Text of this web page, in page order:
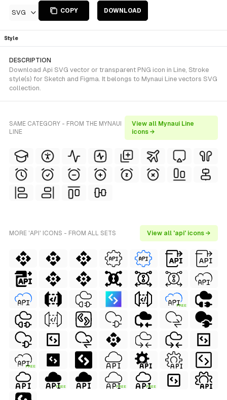
SVG COPY DOWNLOAD
Style
DESCRIPTION
Download Api SVG vector or transparent PNG icon in Line, Stroke
style(s) for Sketch and Figma. It belongs to Mynaui Line vectors SVG
collection.
SAME CATEGORY - FROM THE MYNAUI
LINE
View all Mynaui Line
icons →
MORE 'API' ICONS - FROM ALL SETS View all 'api' icons →
FREE
FREE
FREE FREE FREE